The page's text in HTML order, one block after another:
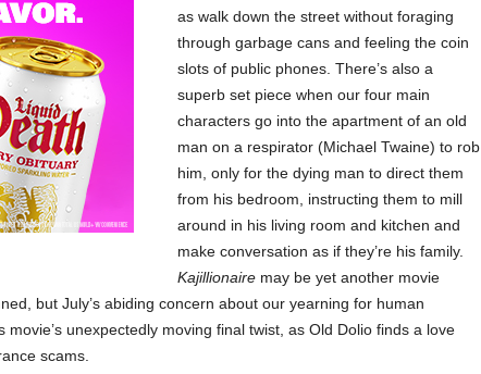
as walk down the street without foraging
through garbage cans and feeling the coin
slots of public phones. There’s also a
superb set piece when our four main
characters go into the apartment of an old
man on a respirator (Michael Twaine) to rob
him, only for the dying man to direct them
from his bedroom, instructing them to mill
around in his living room and kitchen and
make conversation as if they’re his family.
Kajillionairemay be yet another movie
but July’s abiding concern about our yearning for human
unexpectedly moving final twist, as Old Dolio finds a love
scams.